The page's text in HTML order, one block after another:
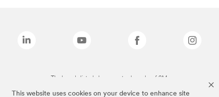
This website uses cookies on your device to enhance site
The brands listed above are trademarks of 3M.